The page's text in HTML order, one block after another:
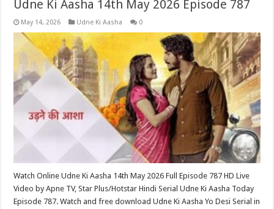
Udne Ki Aasha 14th May 2026 Episode 787
May 14, 2026 Udne Ki Aasha 0
Watch Online Udne Ki Aasha 14th May 2026 Full Episode 787 HD Live
Video by Apne TV, Star Plus/Hotstar Hindi Serial Udne Ki Aasha Today
Episode 787. Watch and free download Udne Ki Aasha Yo Desi Serial in